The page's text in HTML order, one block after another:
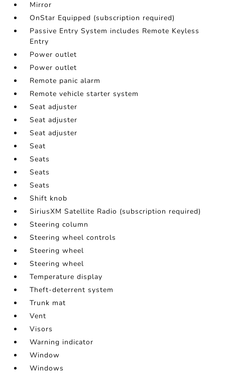
Mirror
OnStar Equipped (subscription required)
Passive Entry System includes Remote Keyless
Entry
Power outlet
Power outlet
Remote panic alarm
Remote vehicle starter system
Seat adjuster
Seat adjuster
Seat adjuster
Seat
Seats
Seats
Seats
Shift knob
SiriusXM Satellite Radio (subscription required)
Steering column
Steering wheel controls
Steering wheel
Steering wheel
Temperature display
Theft-deterrent system
Trunk mat
Vent
Visors
Warning indicator
Window
Windows